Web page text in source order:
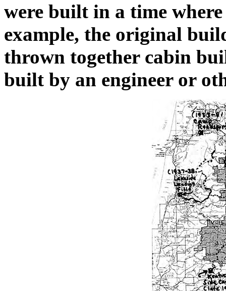
were built in a time
example, the original
thrown together cabin
built by an engineer or